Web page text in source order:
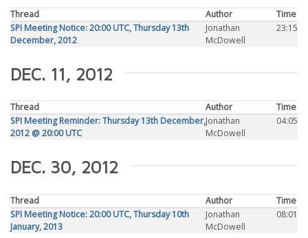
Thread Author
Time
SPI Meeting Notice: 20:00 UTC, Thursday 13th
December, 2012
Jonathan
McDowell
23:15
DEC. 11, 2012
Thread Author
Time
SPI Meeting Reminder: Thursday 13th December,
2012 @ 20:00 UTC
Jonathan
McDowell
04:05
DEC. 30, 2012
Thread Author
Time
SPI Meeting Notice: 20:00 UTC, Thursday 10th
January, 2013
Jonathan
McDowell
08:01